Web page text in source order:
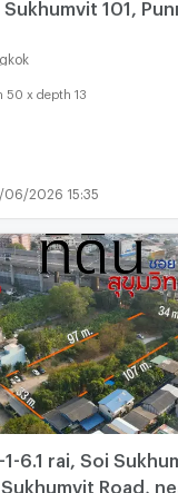
101,
50 x depth 13
06/2026 15:35
6.1 rai, Soi
Road,